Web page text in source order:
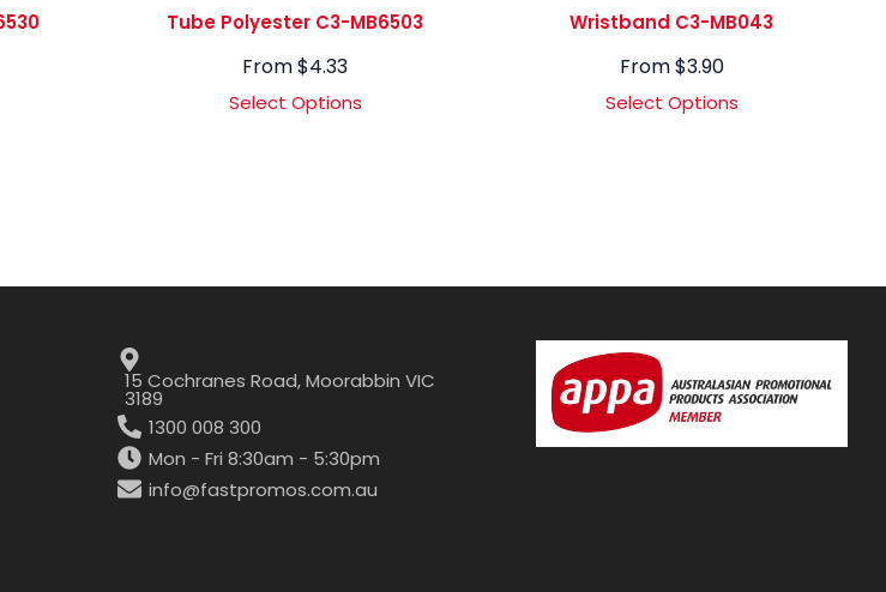
Tube Polyester C3-MB6503
From$4.33
Select Options
Wristband C3-MB043
From$3.90
Select Options
15 Cochranes Road, Moorabbin VIC
3189
1300 008 300
Mon - Fri 8:30am - 5:30pm
info@fastpromos.com.au